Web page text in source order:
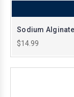
Sodium
$14.99